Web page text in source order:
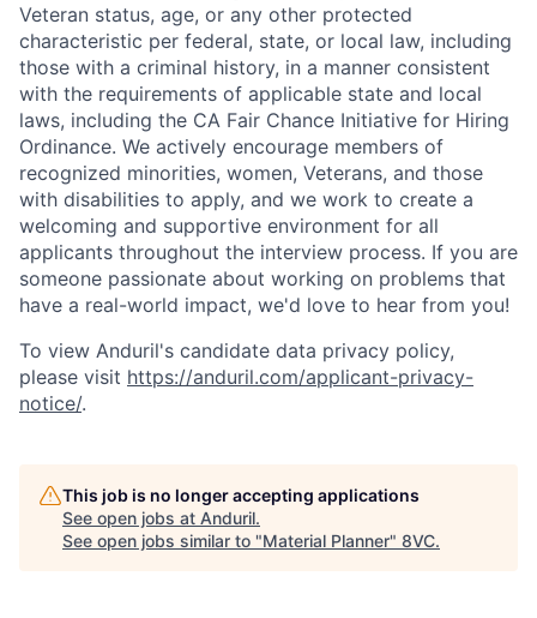
Veteran status, age, or any other protected
characteristic per federal, state, or local law, including
those with a criminal history, in a manner consistent
with the requirements of applicable state and local
laws, including the CA Fair Chance Initiative for Hiring
Ordinance. We actively encourage members of
recognized minorities, women, Veterans, and those
with disabilities to apply, and we work to create a
welcoming and supportive environment for all
applicants throughout the interview process. If you are
someone passionate about working on problems that
have a real-world impact, we'd love to hear from you!
To view Anduril's candidate data privacy policy,
please visit https://anduril.com/applicant-privacy-
notice/.
This job is no longer accepting applications
See open jobs at Anduril.
See open jobs similar to "Material Planner" 8VC.